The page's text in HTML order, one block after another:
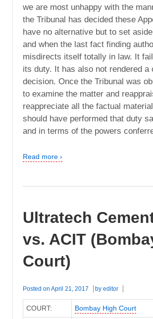
we are most unhappy with the
the Tribunal has decided these
have no alternative but to set
and when the last fact finding
misdirects itself totally in law. It
its duty. It has also not rendered a
decision. Once the Tribunal was
to examine the matter and
reappreciate all the factual
should have performed that duty
and in terms of the powers
Read more ›
Ultratech
vs. ACIT
Court)
Posted on April 21, 2017 by editor
COURT: Bombay High Court